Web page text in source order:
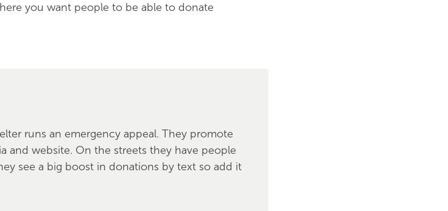
you want people to be able to donate
runs an emergency appeal. They promote
and website. On the streets they have people
see a big boost in donations by text so add it